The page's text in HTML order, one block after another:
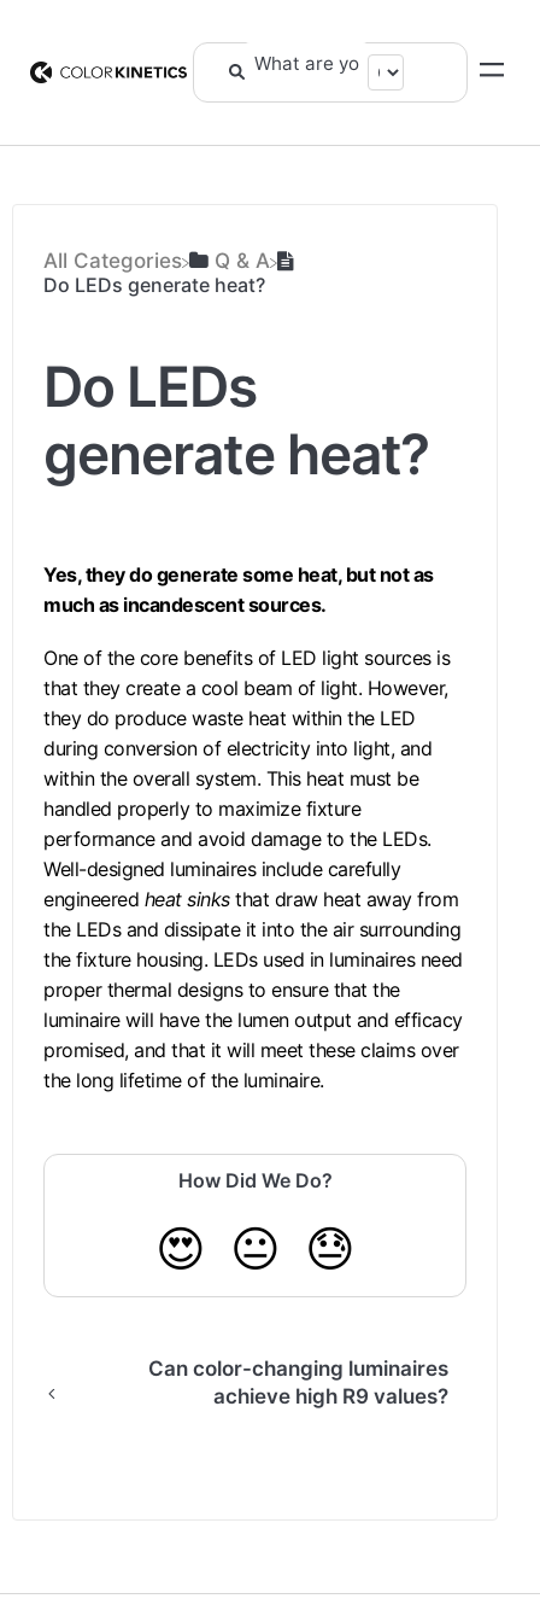
All Categories
​Q & A
Do LEDs generate heat?
Do LEDs
generate heat?
Yes, they do generate some heat, but not as
much as incandescent sources.
One of the core benefits of LED light sources is
that they create a cool beam of light. However,
they do produce waste heat within the LED
during conversion of electricity into light, and
within the overall system. This heat must be
handled properly to maximize fixture
performance and avoid damage to the LEDs.
Well-designed luminaires include carefully
engineered heat sinksthat draw heat away from
the LEDs and dissipate it into the air surrounding
the fixture housing. LEDs used in luminaires need
proper thermal designs to ensure that the
luminaire will have the lumen output and efficacy
promised, and that it will meet these claims over
the long lifetime of the luminaire.
How Did We Do?
😍 😐 😓
Can color-changing luminaires
achieve high R9 values?